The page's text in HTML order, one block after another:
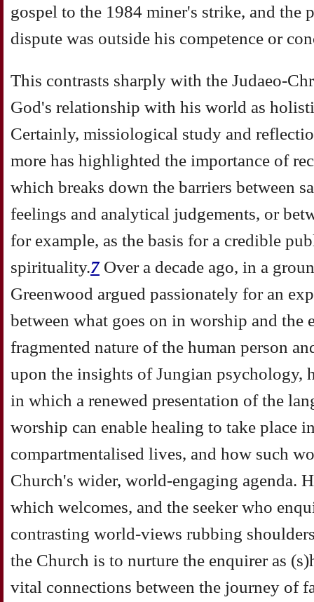
gospel to the 1984 miner's strike, and the
dispute was outside his competence or
This contrasts sharply with the Judaeo-
God's relationship with his world as
Certainly, missiological study and
more has highlighted the importance of
which breaks down the barriers between
feelings and analytical judgements, or
for example, as the basis for a credible
spirituality.7 Over a decade ago, in a
Greenwood argued passionately for an
between what goes on in worship and the
fragmented nature of the human person
upon the insights of Jungian psychology,
in which a renewed presentation of the
worship can enable healing to take place
compartmentalised lives, and how such
Church's wider, world-engaging agenda.
which welcomes, and the seeker who
contrasting world-views rubbing
the Church is to nurture the enquirer as
vital connections between the journey of